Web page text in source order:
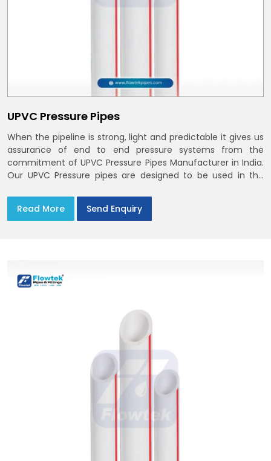
UPVC Pressure Pipes
When the pipeline is strong, light and predictable it gives us
assurance of end to end pressure systems from the
commitment of UPVC Pressure Pipes Manufacturer in India.
Our UPVC Pressure pipes are designed to be used in the
Read More
Send Enquiry